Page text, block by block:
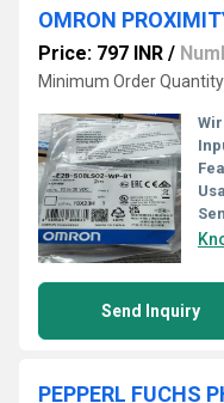
Price: 797 INR /
Minimum Order
Send Inquiry